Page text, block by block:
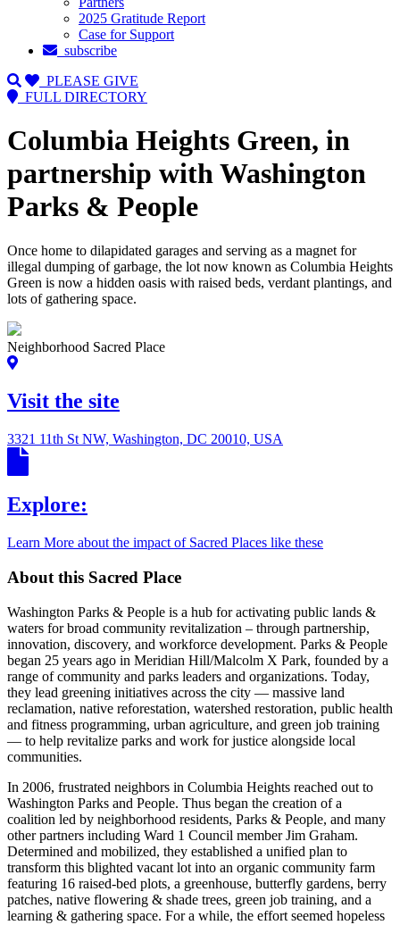
2025 Gratitude Report
Case for Support
subscribe
PLEASE GIVE
FULL DIRECTORY
Columbia Heights Green, in
partnership with Washington
Parks & People
Once home to dilapidated garages and serving as a magnet for
illegal dumping of garbage, the lot now known as Columbia Heights
Green is now a hidden oasis with raised beds, verdant plantings, and
lots of gathering space.
Neighborhood Sacred Place
Visit the site
3321 11th St NW, Washington, DC 20010, USA
Explore:
Learn More about the impact of Sacred Places like these
About this Sacred Place
Washington Parks & People is a hub for activating public lands &
waters for broad community revitalization – through partnership,
innovation, discovery, and workforce development. Parks & People
began 25 years ago in Meridian Hill/Malcolm X Park, founded by a
range of community and parks leaders and organizations. Today,
they lead greening initiatives across the city — massive land
reclamation, native reforestation, watershed restoration, public health
and fitness programming, urban agriculture, and green job training
— to help revitalize parks and work for justice alongside local
communities.
In 2006, frustrated neighbors in Columbia Heights reached out to
Washington Parks and People. Thus began the creation of a
coalition led by neighborhood residents, Parks & People, and many
other partners including Ward 1 Council member Jim Graham.
Determined and mobilized, they established a unified plan to
transform this blighted vacant lot into an organic community farm
featuring 16 raised-bed plots, a greenhouse, butterfly gardens, berry
patches, native flowering & shade trees, green job training, and a
learning & gathering space. For a while, the effort seemed hopeless